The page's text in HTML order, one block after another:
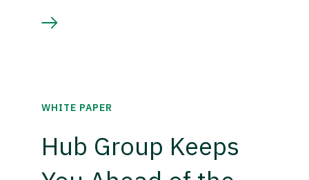
WHITE PAPER
Hub Group Keeps